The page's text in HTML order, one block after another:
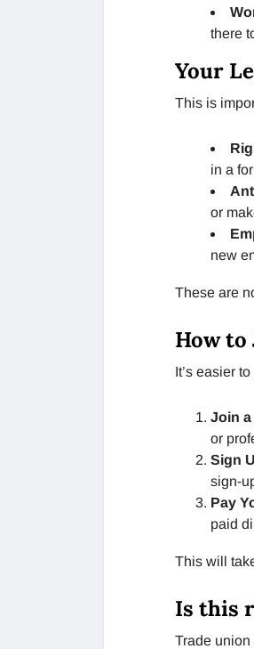
there
Your
This is
in a
or
new
These are
How to
It’s easier
Join
or
Sign
sign-
Pay
paid
This will
Is this
Trade union